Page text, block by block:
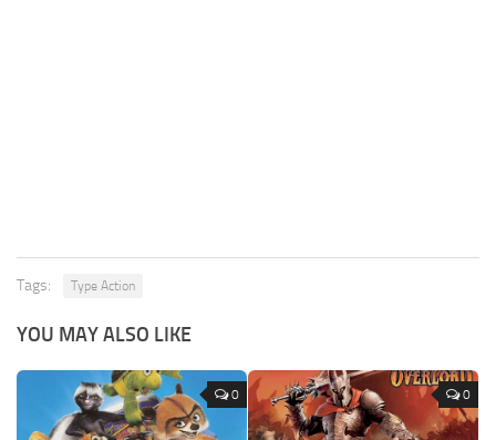
Tags: Type Action
YOU MAY ALSO LIKE
0 0